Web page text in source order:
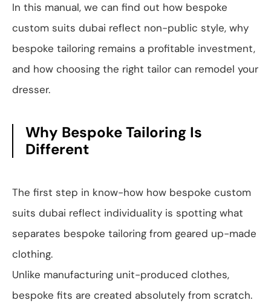
In this manual, we can find out how bespoke
custom suits dubai reflect non-public style, why
bespoke tailoring remains a profitable investment,
and how choosing the right tailor can remodel your
dresser.
Why Bespoke Tailoring Is
Different
The first step in know-how how bespoke custom
suits dubai reflect individuality is spotting what
separates bespoke tailoring from geared up-made
clothing.
Unlike manufacturing unit-produced clothes,
bespoke fits are created absolutely from scratch.